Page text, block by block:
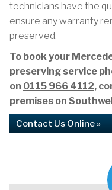
technicians have the
ensure any warranty
preserved.
To book your
preserving service
on 0115 966 4112,
premises on
Contact Us Online »